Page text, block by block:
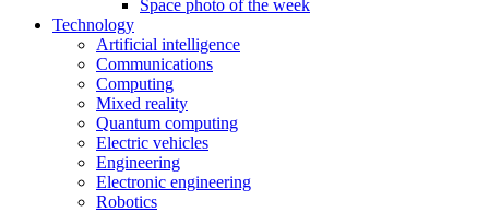
Space photo of the week
Technology
Artificial intelligence
Communications
Computing
Mixed reality
Quantum computing
Electric vehicles
Engineering
Electronic engineering
Robotics